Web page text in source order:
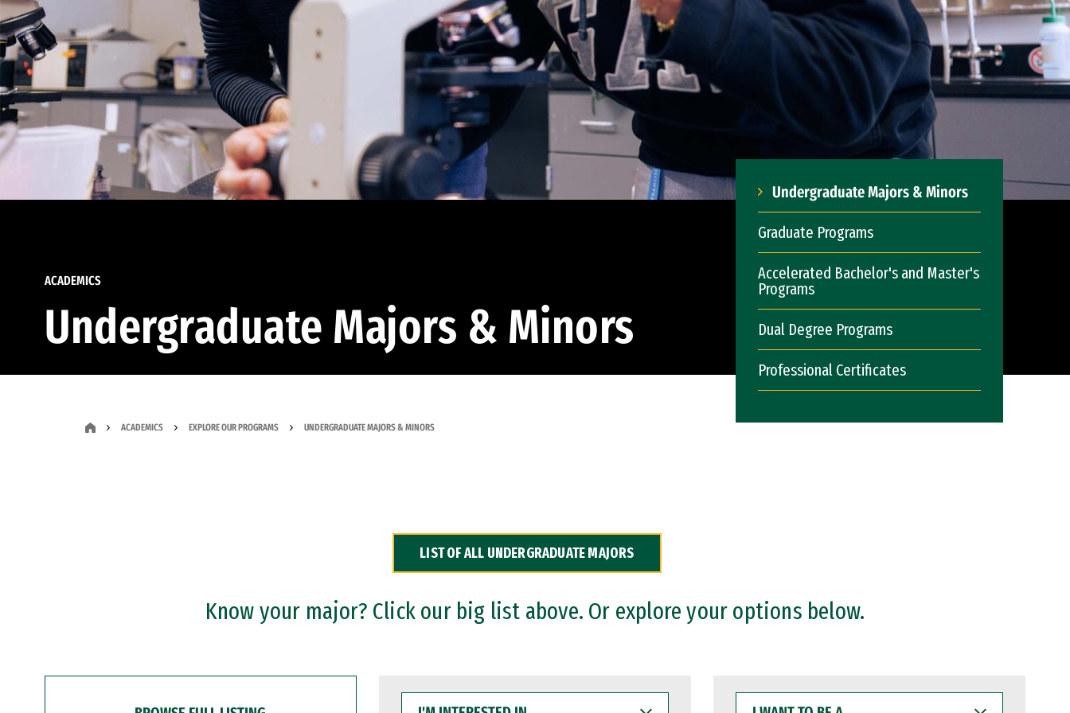
ACADEMICS
Undergraduate Majors & Minors
Undergraduate Majors & Minors
Graduate Programs
Accelerated Bachelor's and Master's
Programs
Dual Degree Programs
Professional Certificates
ACADEMICS EXPLORE OUR PROGRAMS UNDERGRADUATE MAJORS & MINORS
LIST OF ALL UNDERGRADUATE MAJORS
Know your major? Click our big list above. Or explore your options below.